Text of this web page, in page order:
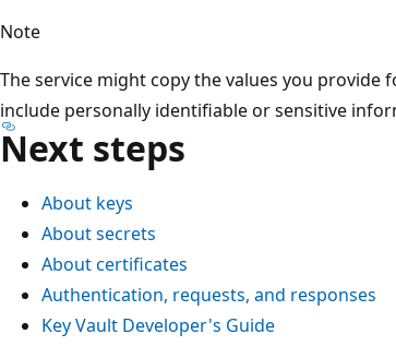
Note
The service might copy the values you
include personally identifiable or sensitive
Next steps
About keys
About secrets
About certificates
Authentication, requests, and responses
Key Vault Developer's Guide